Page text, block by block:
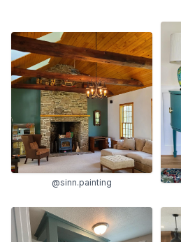
@sinn.painting